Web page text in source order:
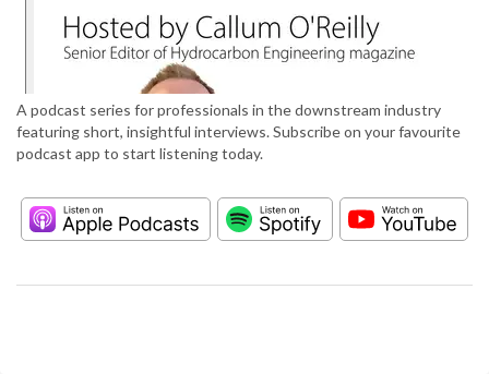
A podcast series for professionals in the downstream industry
featuring short, insightful interviews. Subscribe on your favourite
podcast app to start listening today.